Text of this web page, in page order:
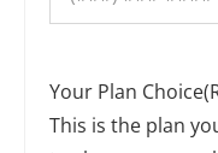
Your Plan Choice
This is the plan